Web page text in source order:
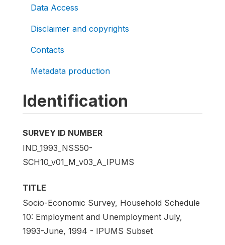
Data Access
Disclaimer and copyrights
Contacts
Metadata production
Identification
SURVEY ID NUMBER
IND_1993_NSS50-
SCH10_v01_M_v03_A_IPUMS
TITLE
Socio-Economic Survey, Household Schedule
10: Employment and Unemployment July,
1993-June, 1994 - IPUMS Subset